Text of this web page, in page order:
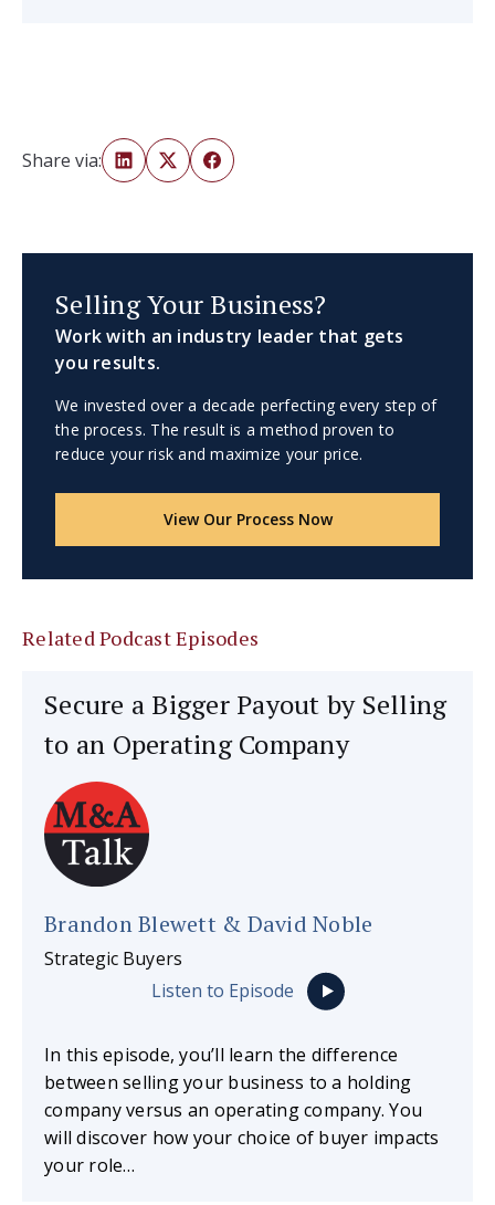
Share via:
Selling Your Business?
Work with an industry leader that gets
you results.
We invested over a decade perfecting every step of
the process. The result is a method proven to
reduce your risk and maximize your price.
View Our Process Now
Related Podcast Episodes
Secure a Bigger Payout by Selling
to an Operating Company
Brandon Blewett & David Noble
Strategic Buyers
Listen to Episode
In this episode, you’ll learn the difference
between selling your business to a holding
company versus an operating company. You
will discover how your choice of buyer impacts
your role…